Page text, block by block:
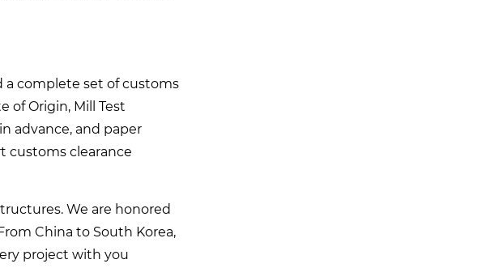
a complete set of customs
of Origin, Mill Test
advance, and paper
customs clearance
We are honored
China to South Korea,
project with you